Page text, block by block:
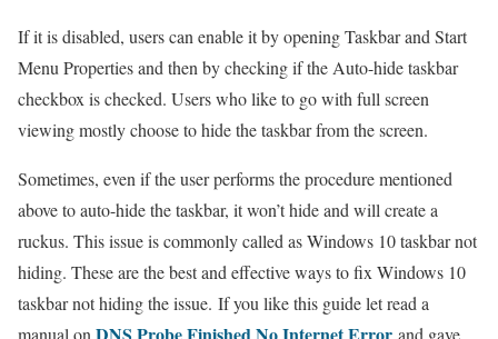
If it is disabled, users can enable it by opening Taskbar and Start
Menu Properties and then by checking if the Auto-hide taskbar
checkbox is checked. Users who like to go with full screen
viewing mostly choose to hide the taskbar from the screen.
Sometimes, even if the user performs the procedure mentioned
above to auto-hide the taskbar, it won’t hide and will create a
ruckus. This issue is commonly called as Windows 10 taskbar not
hiding. These are the best and effective ways to fix Windows 10
taskbar not hiding the issue. If you like this guide let read a
manual on DNS Probe Finished No Internet Error and gave